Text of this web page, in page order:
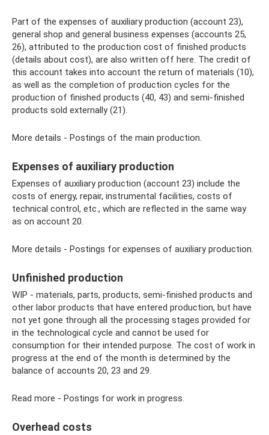
Part of the expenses of auxiliary production (account 23),
general shop and general business expenses (accounts 25,
26), attributed to the production cost of finished products
(details about cost), are also written off here. The credit of
this account takes into account the return of materials (10),
as well as the completion of production cycles for the
production of finished products (40, 43) and semi-finished
products sold externally (21).
More details - Postings of the main production.
Expenses of auxiliary production
Expenses of auxiliary production (account 23) include the
costs of energy, repair, instrumental facilities, costs of
technical control, etc., which are reflected in the same way
as on account 20.
More details - Postings for expenses of auxiliary production.
Unfinished production
WIP - materials, parts, products, semi-finished products and
other labor products that have entered production, but have
not yet gone through all the processing stages provided for
in the technological cycle and cannot be used for
consumption for their intended purpose. The cost of work in
progress at the end of the month is determined by the
balance of accounts 20, 23 and 29.
Read more - Postings for work in progress.
Overhead costs